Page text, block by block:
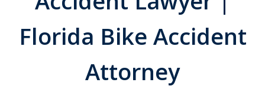
Florida Bike Accident
Attorney